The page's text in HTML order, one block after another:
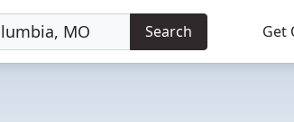
Search Get